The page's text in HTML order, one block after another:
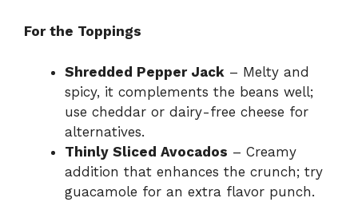
For the Toppings
Shredded Pepper Jack – Melty and
spicy, it complements the beans well;
use cheddar or dairy-free cheese for
alternatives.
Thinly Sliced Avocados – Creamy
addition that enhances the crunch; try
guacamole for an extra flavor punch.